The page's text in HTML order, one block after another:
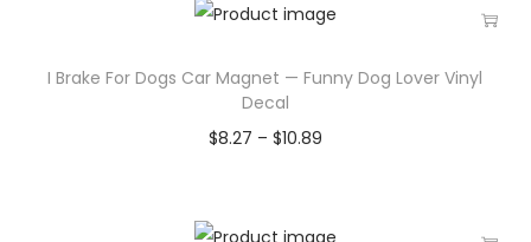
I Brake For Dogs Car Magnet — Funny Dog Lover Vinyl
Decal
$8.27 – $10.89